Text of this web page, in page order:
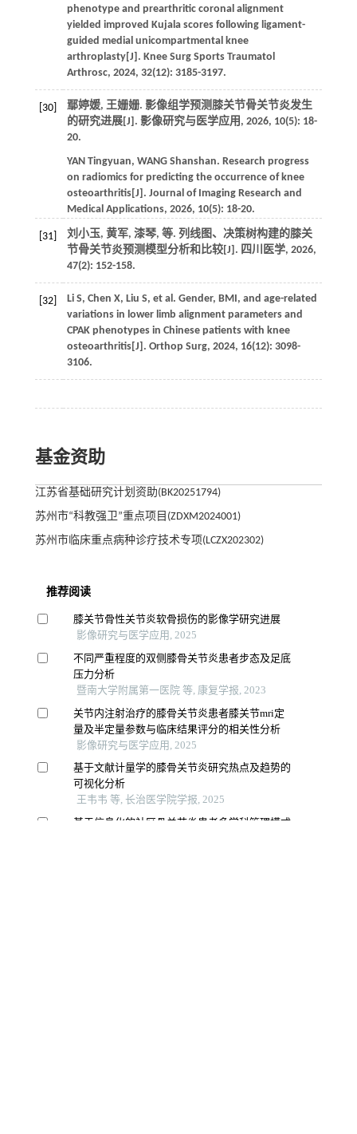
phenotype and prearthritic coronal alignment
yielded improved Kujala scores following ligament-
guided medial unicompartmental knee
arthroplasty[J]. Knee Surg Sports Traumatol
Arthrosc, 2024, 32(12): 3185-3197.
[30]
鄢婷媛, 王姗姗. 影像组学预测膝关节骨关节炎发生
的研究进展[J]. 影像研究与医学应用 , 2026, 10(5): 18-
20.
YAN Tingyuan, WANG Shanshan. Research progress
on radiomics for predicting the occurrence of knee
osteoarthritis[J]. Journal of Imaging Research and
Medical Applications, 2026, 10(5): 18-20.
[31] 刘小玉, 黄军, 漆琴, 等. 列线图、决策树构建的膝关
节骨关节炎预测模型分析和比较[J]. 四川医学, 2026,
47(2): 152-158.
[32] Li S, Chen X, Liu S, et al. Gender, BMI, and age-related
variations in lower limb alignment parameters and
CPAK phenotypes in Chinese patients with knee
osteoarthritis[J]. Orthop Surg, 2024, 16(12): 3098-
3106.
基金资助
江苏省基础研究计划资助(BK20251794)
苏州市“科教强卫”重点项目(ZDXM2024001)
苏州市临床重点病种诊疗技术专项(LCZX202302)